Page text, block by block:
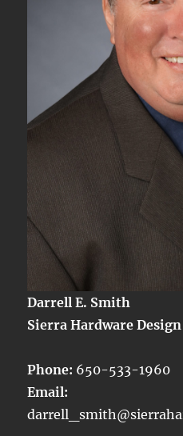
Darrell E. Smith
Sierra Hardware Design
Phone: 650-533-1960
Email: